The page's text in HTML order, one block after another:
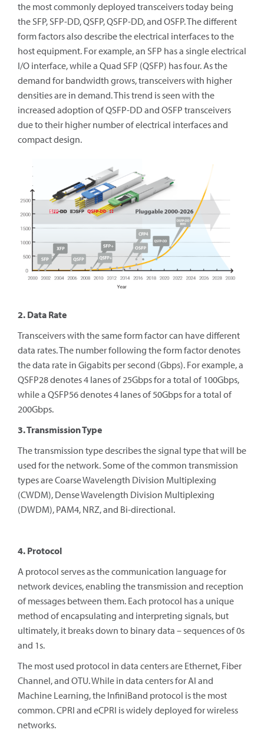
the most commonly deployed transceivers today being
the SFP, SFP-DD, QSFP, QSFP-DD, and OSFP. The different
form factors also describe the electrical interfaces to the
host equipment. For example, an SFP has a single electrical
I/O interface, while a Quad SFP (QSFP) has four. As the
demand for bandwidth grows, transceivers with higher
densities are in demand. This trend is seen with the
increased adoption of QSFP-DD and OSFP transceivers
due to their higher number of electrical interfaces and
compact design.
2. Data Rate
Transceivers with the same form factor can have different
data rates. The number following the form factor denotes
the data rate in Gigabits per second (Gbps). For example, a
QSFP28 denotes 4 lanes of 25Gbps for a total of 100Gbps,
while a QSFP56 denotes 4 lanes of 50Gbps for a total of
200Gbps.
3. Transmission Type
The transmission type describes the signal type that will be
used for the network. Some of the common transmission
types are Coarse Wavelength Division Multiplexing
(CWDM), Dense Wavelength Division Multiplexing
(DWDM), PAM4, NRZ, and Bi-directional.
4. Protocol
A protocol serves as the communication language for
network devices, enabling the transmission and reception
of messages between them. Each protocol has a unique
method of encapsulating and interpreting signals, but
ultimately, it breaks down to binary data – sequences of 0s
and 1s.
The most used protocol in data centers are Ethernet, Fiber
Channel, and OTU. While in data centers for AI and
Machine Learning, the InfiniBand protocol is the most
common. CPRI and eCPRI is widely deployed for wireless
networks.